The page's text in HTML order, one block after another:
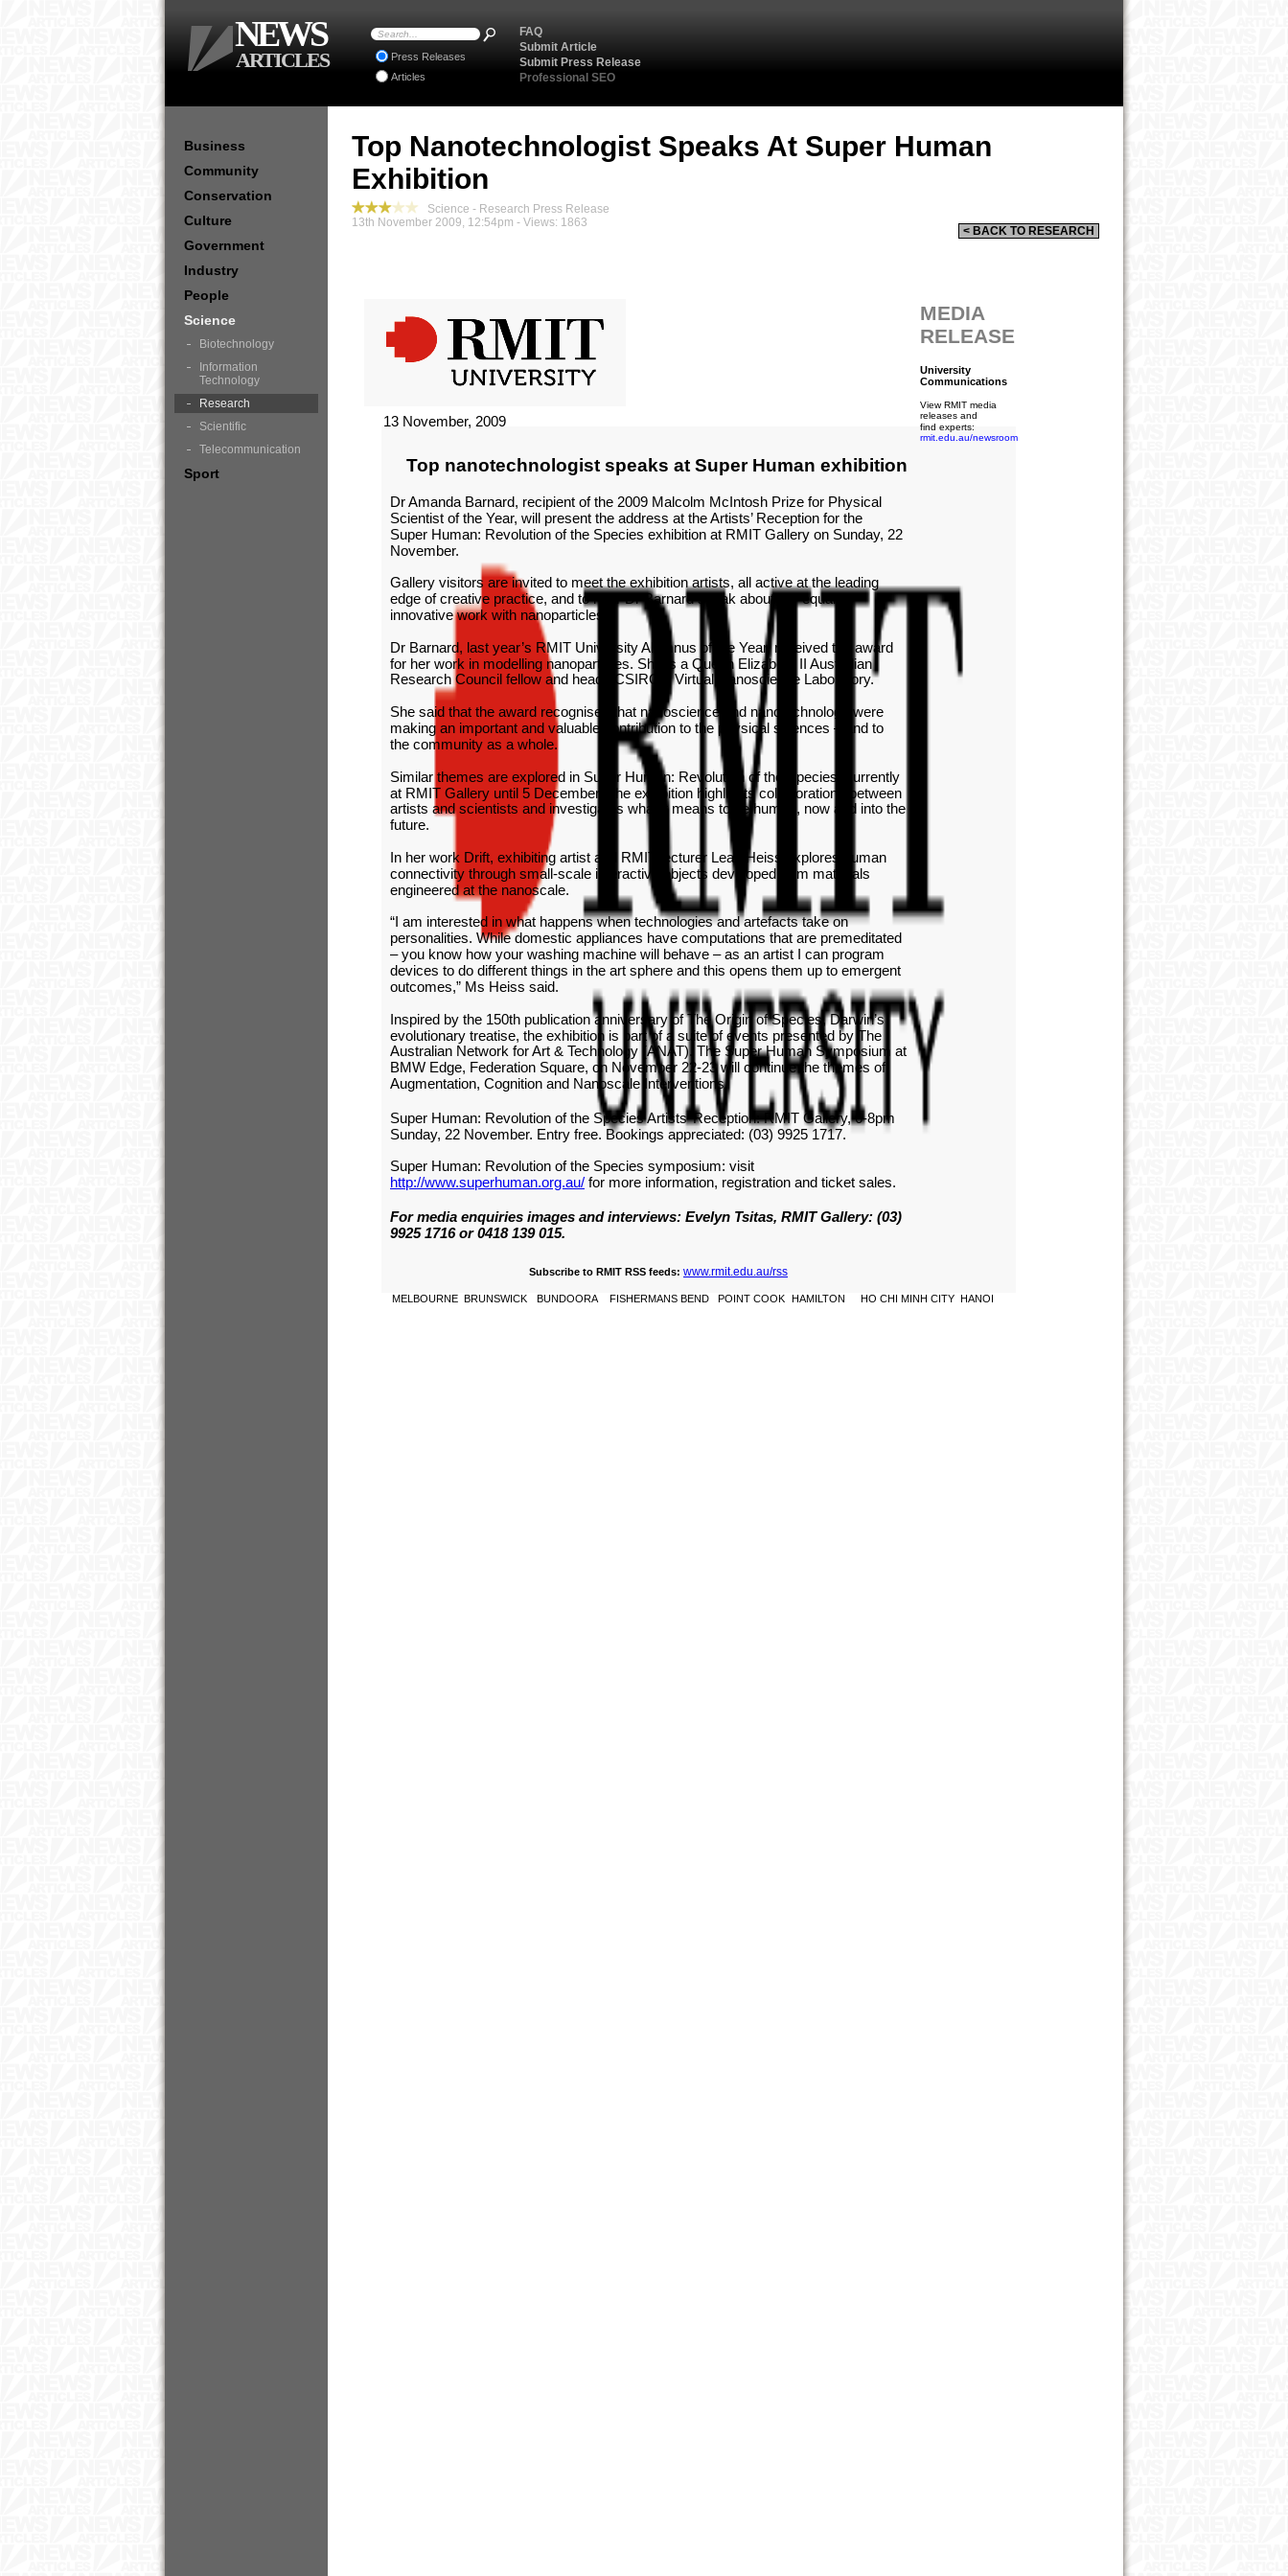
Top Nanotechnologist Speaks At Super Human
Exhibition
< BACK TO RESEARCH
Science - Research Press Release
13th November 2009, 12:54pm - Views: 1863
MEDIA
RELEASE
University
Communications
View RMIT media
releases and
find experts:
rmit.edu.au/newsroom
Subscribe to RMIT RSS feeds: www.rmit.edu.au/rss
MELBOURNE BRUNSWICK BUNDOORA FISHERMANS BEND POINT COOK HAMILTON HO CHI MINH CITY HANOI
Top nanotechnologist speaks at Super Human exhibition
Dr Amanda Barnard, recipient of the 2009 Malcolm McIntosh Prize for Physical
Scientist of the Year, will present the address at the Artists’ Reception for the
Super Human: Revolution of the Species exhibition at RMIT Gallery on Sunday, 22
November.
Gallery visitors are invited to meet the exhibition artists, all active at the leading
edge of creative practice, and to hear Dr Barnard speak about her equally
innovative work with nanoparticles.
Dr Barnard, last year’s RMIT University Alumnus of the Year, received the award
for her work in modelling nanoparticles. She is a Queen Elizabeth II Australian
Research Council fellow and heads CSIRO’s Virtual Nanoscience Laboratory.
She said that the award recognised that nanoscience and nanotechnology were
making an important and valuable contribution to the physical sciences – and to
the community as a whole.
Similar themes are explored in Super Human: Revolution of the Species, currently
at RMIT Gallery until 5 December. The exhibition highlights collaborations between
artists and scientists and investigates what it means to be human, now and into the
future.
In her work Drift, exhibiting artist and RMIT lecturer Leah Heiss explores human
connectivity through small-scale interactive objects developed from materials
engineered at the nanoscale.
“I am interested in what happens when technologies and artefacts take on
personalities. While domestic appliances have computations that are premeditated
– you know how your washing machine will behave – as an artist I can program
devices to do different things in the art sphere and this opens them up to emergent
outcomes,” Ms Heiss said.
Inspired by the 150th publication anniversary of The Origin of Species, Darwin’s
evolutionary treatise, the exhibition is part of a suite of events presented by The
Australian Network for Art & Technology (ANAT). The Super Human Symposium at
BMW Edge, Federation Square, on November 22-23 will continue the themes of
Augmentation, Cognition and Nanoscale Interventions.
Super Human: Revolution of the Species Artists’ Reception: RMIT Gallery, 6-8pm
Sunday, 22 November. Entry free. Bookings appreciated: (03) 9925 1717.
Super Human: Revolution of the Species symposium: visit
http://www.superhuman.org.au/ for more information, registration and ticket sales.
For media enquiries images and interviews: Evelyn Tsitas, RMIT Gallery: (03)
9925 1716 or 0418 139 015.
13 November, 2009
Business
Community
Conservation
Culture
Government
Industry
People
Science
Biotechnology
Information
Technology
Research
Scientific
Telecommunication
Sport
FAQ
Submit Article
Submit Press Release
Professional SEO
Press Releases
Articles
NEWS
ARTICLES